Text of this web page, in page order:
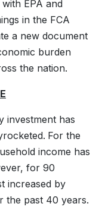
EPA and
in the FCA
a new document
burden
the nation.
investment has
For the
income has
for 90
increased by
the past 40 years.